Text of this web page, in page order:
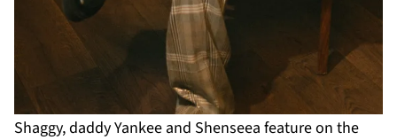
Shaggy, daddy Yankee and Shenseea feature on the